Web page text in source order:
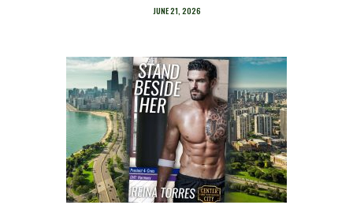
JUNE 21, 2026